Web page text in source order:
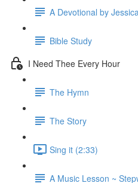
A Devotional by
Bible Study
I Need Thee Every Hour
The Hymn
The Story
Sing it (2:33)
A Music Lesson ~